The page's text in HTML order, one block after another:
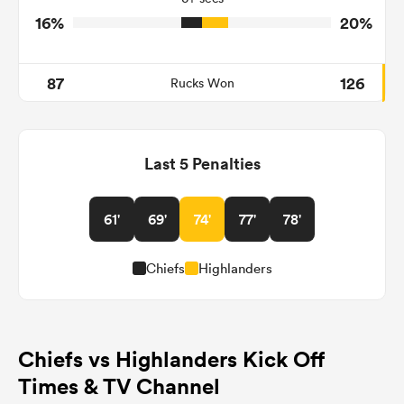
16% 20%
87 Rucks Won 126
Last 5 Penalties
61' 69' 74' 77' 78'
Chiefs Highlanders
Chiefs vs Highlanders Kick Off
Times & TV Channel